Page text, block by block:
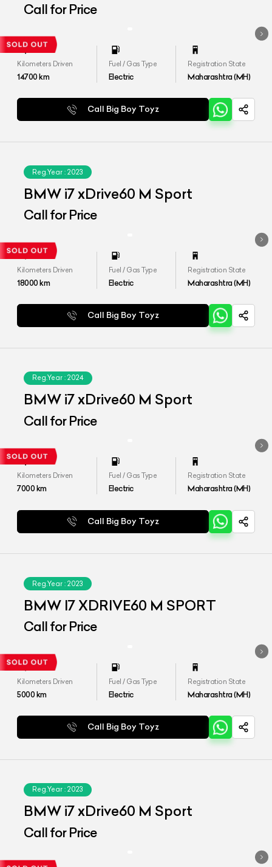
Call for Price
Kilometers Driven
14700km
Fuel / Gas Type
Electric
Registration State
Maharashtra (MH)
Call Big Boy Toyz
Reg.Year : 2023
BMW i7 xDrive60 M Sport
Call for Price
Kilometers Driven
18000km
Fuel / Gas Type
Electric
Registration State
Maharashtra (MH)
Call Big Boy Toyz
Reg.Year : 2024
BMW i7 xDrive60 M Sport
Call for Price
Kilometers Driven
7000km
Fuel / Gas Type
Electric
Registration State
Maharashtra (MH)
Call Big Boy Toyz
Reg.Year : 2023
BMW I7 XDRIVE60 M SPORT
Call for Price
Kilometers Driven
5000km
Fuel / Gas Type
Electric
Registration State
Maharashtra (MH)
Call Big Boy Toyz
Reg.Year : 2023
BMW i7 xDrive60 M Sport
Call for Price